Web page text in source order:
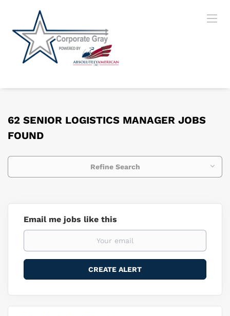
62 SENIOR LOGISTICS MANAGER JOBS
FOUND
Refine Search
Email me jobs like this